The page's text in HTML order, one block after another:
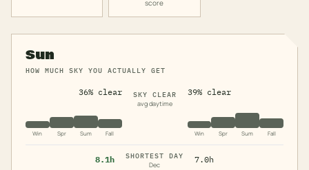
score
Sun
HOW MUCH SKY YOU ACTUALLY GET
36% clear
Win Spr Sum Fall
SKY CLEAR
avg daytime
39% clear
Win Spr Sum Fall
8.1h
SHORTEST DAY
Dec
7.0h